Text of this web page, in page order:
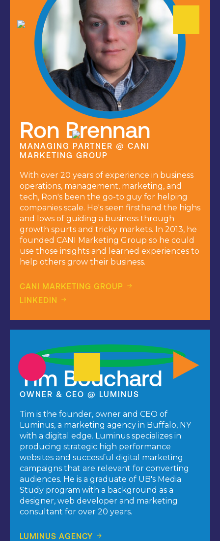
Ron Brennan
MANAGING PARTNER @ CANI
MARKETING GROUP
With over 20 years of experience in business
operations, management, marketing, and
tech, Ron's been the go-to guy for helping
companies scale. He's seen firsthand the highs
and lows of guiding a business through
growth spurts and tricky markets. In 2013, he
founded CANI Marketing Group so he could
use those insights and learned experiences to
help others grow their business.
CANI MARKETING GROUP
LINKEDIN
Tim Bouchard
OWNER & CEO @ LUMINUS
Tim is the founder, owner and CEO of
Luminus, a marketing agency in Buffalo, NY
with a digital edge. Luminus specializes in
producing strategic high performance
websites and successful digital marketing
campaigns that are relevant for converting
audiences. He is a graduate of UB's Media
Study program with a background as a
designer, web developer and marketing
consultant for over 20 years.
LUMINUS AGENCY